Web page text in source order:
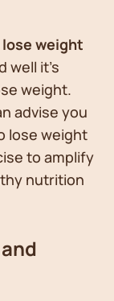
weight
well it’s
weight.
advise you
lose weight
to amplify
nutrition